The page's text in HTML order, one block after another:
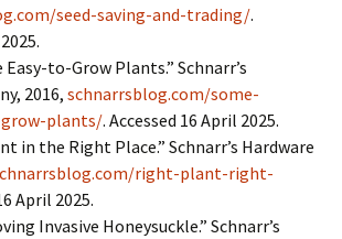
seed-saving-and-trading/.
to-Grow Plants.” Schnarr’s
2016, schnarrsblog.com/some-
plants/. Accessed 16 April 2025.
in the Right Place.” Schnarr’s Hardware
right-plant-right-
April 2025.
Invasive Honeysuckle.” Schnarr’s